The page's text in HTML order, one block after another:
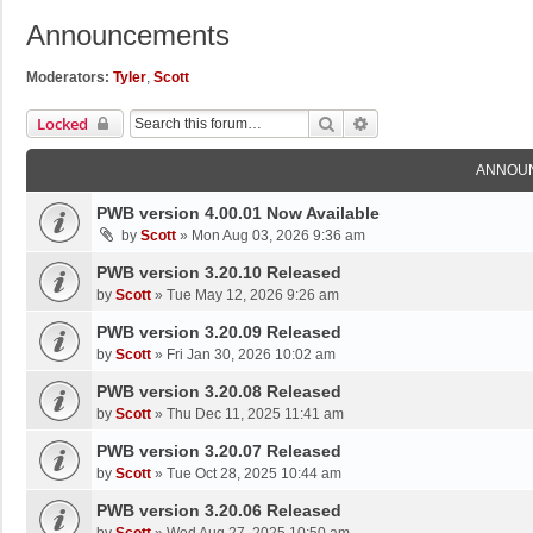
Announcements
Moderators: Tyler, Scott
Locked Search
PWB version 4.00.01 Now Available
by Scott » Mon Aug 03, 2026 9:36 am
PWB version 3.20.10 Released
by Scott » Tue May 12, 2026 9:26 am
PWB version 3.20.09 Released
by Scott » Fri Jan 30, 2026 10:02 am
PWB version 3.20.08 Released
by Scott » Thu Dec 11, 2025 11:41 am
PWB version 3.20.07 Released
by Scott » Tue Oct 28, 2025 10:44 am
PWB version 3.20.06 Released